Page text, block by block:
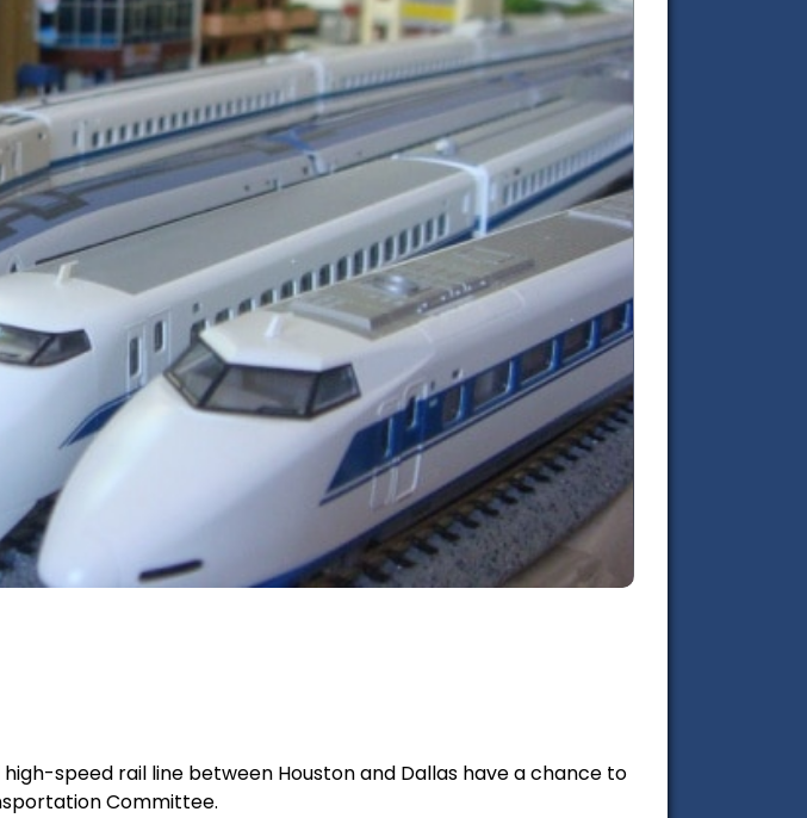
speed rail line between Houston and Dallas have a chance to
Committee.